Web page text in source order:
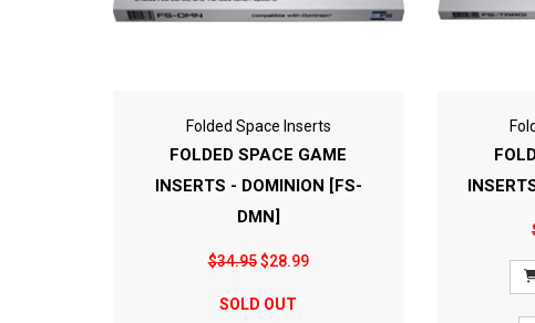
Folded Space Inserts
FOLDED SPACE GAME
INSERTS - DOMINION [FS-
DMN]
$34.95$28.99
SOLD OUT